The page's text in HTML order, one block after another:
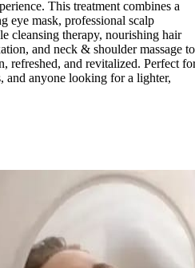
This treatment combines a
eye mask, professional scalp
cleansing therapy, nourishing hair
and neck & shoulder massage to
refreshed, and revitalized. Perfect
and anyone looking for a lighter,